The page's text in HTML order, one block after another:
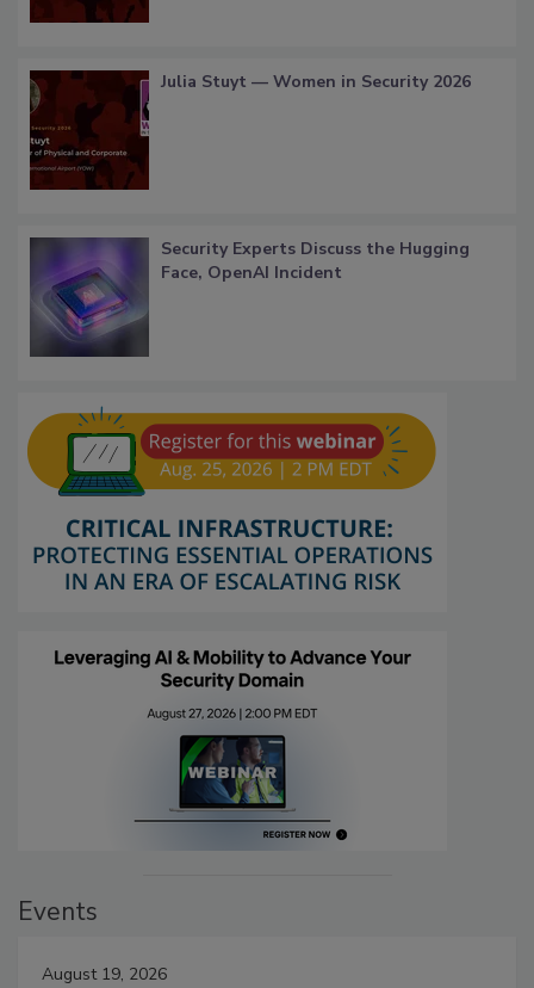
Julia Stuyt — Women in Security 2026
Security Experts Discuss the Hugging
Face, OpenAI Incident
Events
August 19, 2026